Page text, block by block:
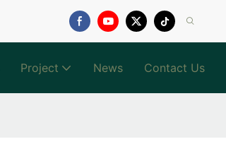
Project News Contact Us